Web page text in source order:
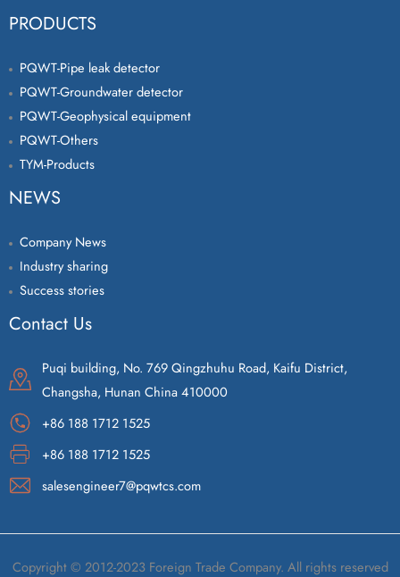
PRODUCTS
PQWT-Pipe leak detector
PQWT-Groundwater detector
PQWT-Geophysical equipment
PQWT-Others
TYM-Products
NEWS
Company News
Industry sharing
Success stories
Contact Us
Puqi building, No. 769 Qingzhuhu Road, Kaifu District,
Changsha, Hunan China 410000
+86 188 1712 1525
+86 188 1712 1525
salesengineer7@pqwtcs.com
Copyright © 2012-2023 Foreign Trade Company. All rights reserved